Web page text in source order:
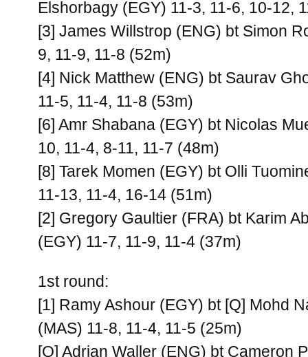
Elshorbagy (EGY) 11-3, 11-6, 10-12,
[3] James Willstrop (ENG) bt Simon
9, 11-9, 11-8 (52m)
[4] Nick Matthew (ENG) bt Saurav
11-5, 11-4, 11-8 (53m)
[6] Amr Shabana (EGY) bt Nicolas
10, 11-4, 8-11, 11-7 (48m)
[8] Tarek Momen (EGY) bt Olli
11-13, 11-4, 16-14 (51m)
[2] Gregory Gaultier (FRA) bt Karim
(EGY) 11-7, 11-9, 11-4 (37m)
1st round:
[1] Ramy Ashour (EGY) bt [Q] Mohd
(MAS) 11-8, 11-4, 11-5 (25m)
[Q] Adrian Waller (ENG) bt Cameron